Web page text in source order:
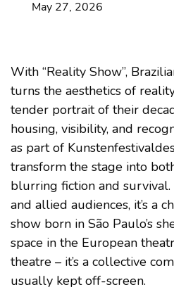
May 27, 2026
With “Reality Show”,
turns the aesthetics of
tender portrait of their
housing, visibility, and
as part of
transform the stage into
blurring fiction and survival.
and allied audiences, it’s a
show born in São Paulo’s
space in the European
theatre – it’s a collective
usually kept off-screen.